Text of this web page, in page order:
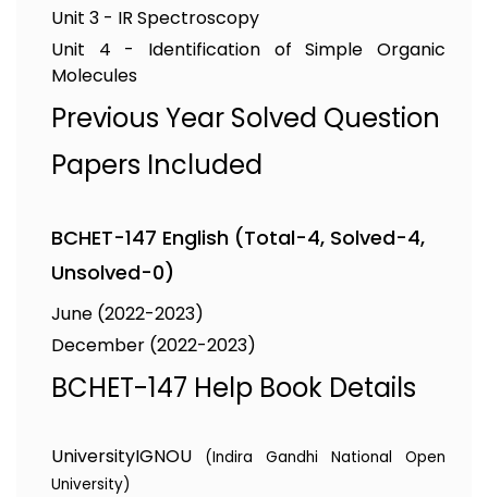
Unit 3 - IR Spectroscopy
Unit 4 - Identification of Simple Organic
Molecules
Previous Year Solved Question
Papers Included
BCHET-147 English (Total-4, Solved-4,
Unsolved-0)
June (2022-2023)
December (2022-2023)
BCHET-147 Help Book Details
UniversityIGNOU
(Indira Gandhi National Open
University)